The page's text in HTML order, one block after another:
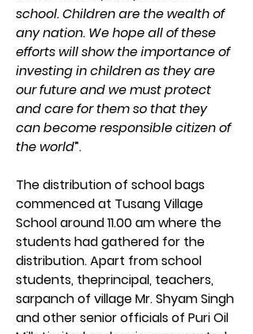
school. Children are the wealth of
any nation. We hope all of these
efforts will show the importance of
investing in children as they are
our future and we must protect
and care for them so that they
can become responsible citizen of
the world”.
The distribution of school bags
commenced at Tusang Village
School around 11.00 am where the
students had gathered for the
distribution. Apart from school
students, theprincipal, teachers,
sarpanch of village Mr. Shyam Singh
and other senior officials of Puri Oil